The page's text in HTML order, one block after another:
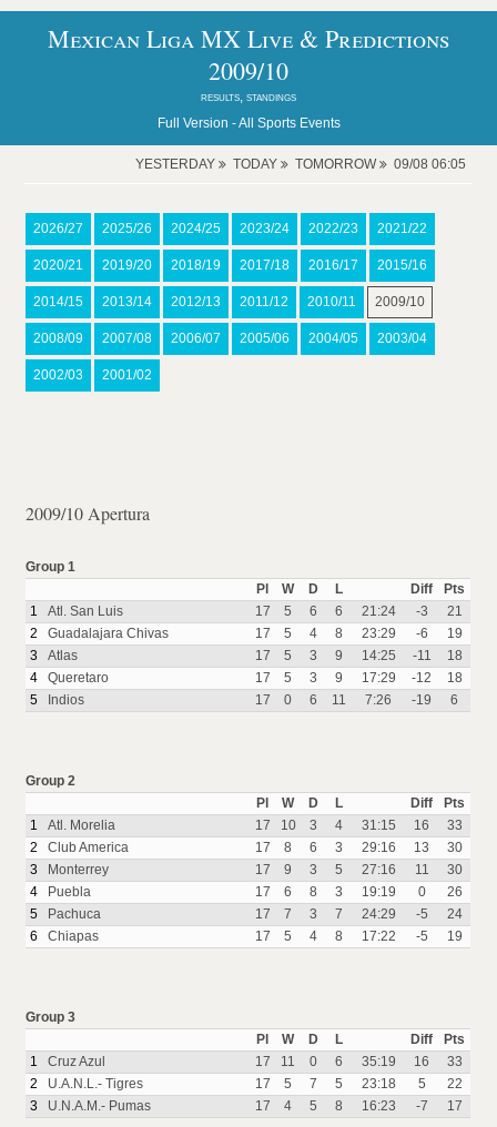
Mexican Liga MX Live & Predictions
2009/10
results, standings
Full Version -All Sports Events
YESTERDAY TODAY TOMORROW 09/08 06:05
2026/27 2025/26 2024/25 2023/24 2022/23 2021/22
2020/21 2019/20 2018/19 2017/18 2016/17 2015/16
2014/15 2013/14 2012/13 2011/12 2010/11 2009/10
2008/09 2007/08 2006/07 2005/06 2004/05 2003/04
2002/03 2001/02
2009/10 Apertura
Group 1
Pl
W D L Diff
Pts
1
Atl. San Luis 17 5 6 6 21:24 -3
21
2
Guadalajara Chivas 17 5 4 8 23:29 -6
19
3
Atlas 17 5 3 9 14:25 -11
18
4
Queretaro 17 5 3 9 17:29 -12
18
5
Indios 17 0 6 11 7:26 -19 6
Group 2
Pl
W D L Diff
Pts
1
Atl. Morelia 17 10 3 4 31:15 16
33
2
Club America 17 8 6 3 29:16 13
30
3
Monterrey 17 9 3 5 27:16 11
30
4
Puebla 17 6 8 3 19:19 0
26
5
Pachuca 17 7 3 7 24:29 -5
24
6
Chiapas 17 5 4 8 17:22 -5 19
Group 3
Pl
W D L Diff
Pts
1
Cruz Azul 17 11 0 6 35:19 16
33
2
U.A.N.L.- Tigres 17 5 7 5 23:18 5
22
3
U.N.A.M.- Pumas 17 4 5 8 16:23 -7 17